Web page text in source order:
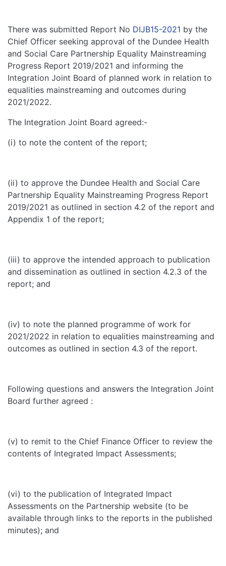
There was submitted Report No DIJB15-2021 by the
Chief Officer seeking approval of the Dundee Health
and Social Care Partnership Equality Mainstreaming
Progress Report 2019/2021 and informing the
Integration Joint Board of planned work in relation to
equalities mainstreaming and outcomes during
2021/2022.
The Integration Joint Board agreed:-
(i) to note the content of the report;
(ii) to approve the Dundee Health and Social Care
Partnership Equality Mainstreaming Progress Report
2019/2021 as outlined in section 4.2 of the report and
Appendix 1 of the report;
(iii) to approve the intended approach to publication
and dissemination as outlined in section 4.2.3 of the
report; and
(iv) to note the planned programme of work for
2021/2022 in relation to equalities mainstreaming and
outcomes as outlined in section 4.3 of the report.
Following questions and answers the Integration Joint
Board further agreed :
(v) to remit to the Chief Finance Officer to review the
contents of Integrated Impact Assessments;
(vi) to the publication of Integrated Impact
Assessments on the Partnership website (to be
available through links to the reports in the published
minutes); and